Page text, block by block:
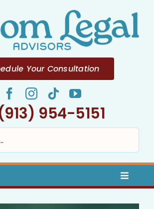
Your Consultation
954-5151
Toggle